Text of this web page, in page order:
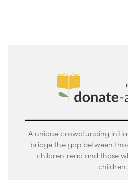
A unique crowdfunding
bridge the gap between
children read and those
children.